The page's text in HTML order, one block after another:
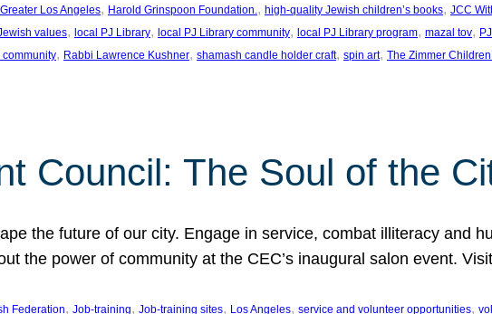
Greater Los Angeles, Harold Grinspoon Foundation., high-quality Jewish children’s books, JCC
values, local PJ Library, local PJ Library community, local PJ Library program, mazal tov,
, Rabbi Lawrence Kushner, shamash candle holder craft, spin art, The Zimmer
Council: The Soul of the
the future of our city. Engage in service, combat illiteracy and
the power of community at the CEC’s inaugural salon event.
Federation, Job-training, Job-training sites, Los Angeles, service and volunteer opportunities,